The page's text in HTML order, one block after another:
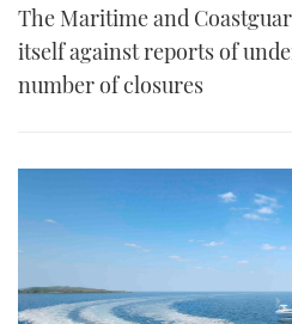
The Maritime and
itself against reports of
number of closures